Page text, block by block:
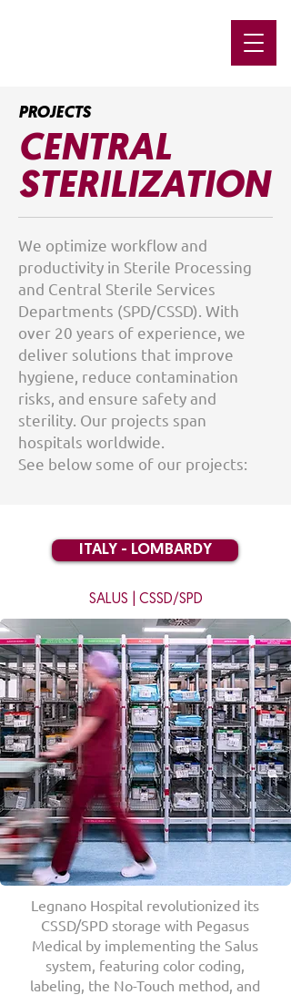
PROJECTS
CENTRAL
STERILIZATION
We optimize workflow and
productivity in Sterile Processing
and Central Sterile Services
Departments (SPD/CSSD). With
over 20 years of experience, we
deliver solutions that improve
hygiene, reduce contamination
risks, and ensure safety and
sterility. Our projects span
hospitals worldwide.
See below some of our projects:
ITALY - LOMBARDY
SALUS | CSSD/SPD
Legnano Hospital revolutionized its
CSSD/SPD storage with Pegasus
Medical by implementing the Salus
system, featuring color coding,
labeling, the No-Touch method, and